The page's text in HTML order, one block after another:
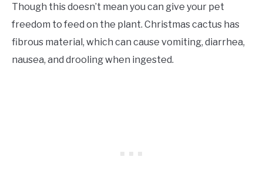
Though this doesn’t mean you can give your pet
freedom to feed on the plant. Christmas cactus has
fibrous material, which can cause vomiting, diarrhea,
nausea, and drooling when ingested.